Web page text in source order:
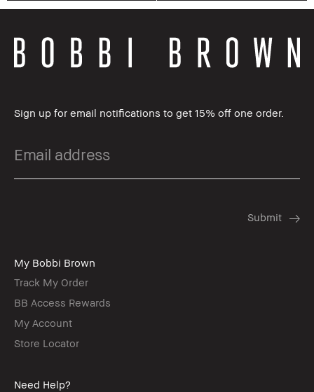
Sign up for email notifications to get 15% off one order.
My Bobbi Brown
Track My Order
BB Access Rewards
My Account
Store Locator
Need Help?